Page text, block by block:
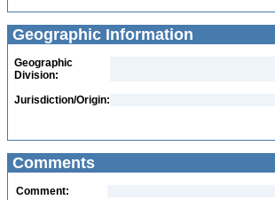
Geographic Information
Geographic
Division:
Jurisdiction/Origin:
Comments
Comment: